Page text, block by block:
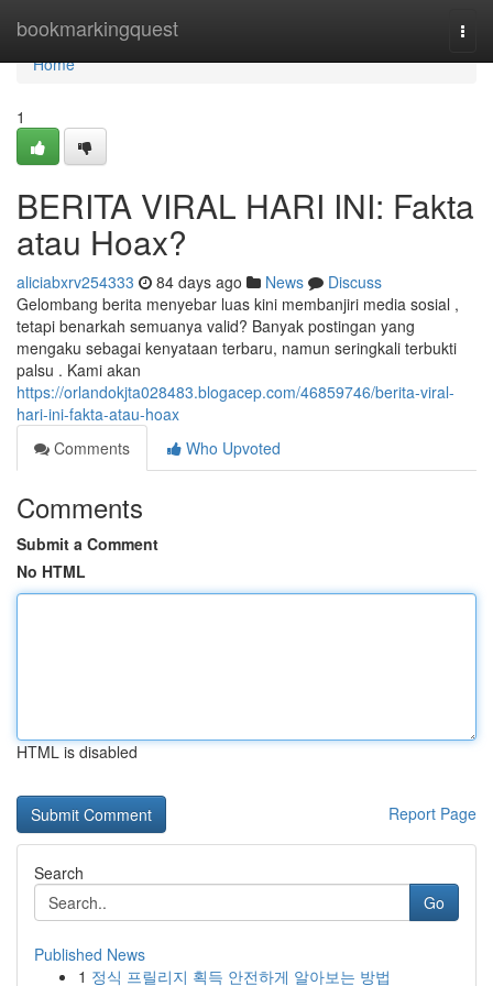
bookmarkingquest
Home
Home
1
BERITA VIRAL HARI INI: Fakta
atau Hoax?
aliciabxrv254333 84 days ago News
Discuss
Gelombang berita menyebar luas kini membanjiri media sosial ,
tetapi benarkah semuanya valid? Banyak postingan yang
mengaku sebagai kenyataan terbaru, namun seringkali terbukti
palsu . Kami akan
https://orlandokjta028483.blogacep.com/46859746/berita-viral-
hari-ini-fakta-atau-hoax
Comments
Who Upvoted
Comments
Submit a Comment
No HTML
HTML is disabled
Report Page
Search
Go
Published News
1 정식 프릴리지 획득 안전하게 알아보는 방법